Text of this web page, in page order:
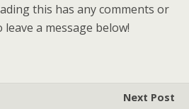
this has any comments or
a message below!
Next Post